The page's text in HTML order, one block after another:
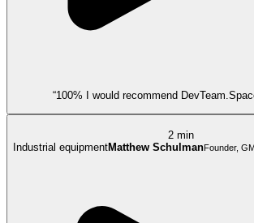
“100% I would recommend
2 min
Industrial equipmentMatthew SchulmanFounder,